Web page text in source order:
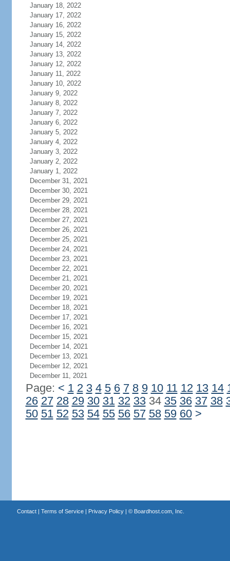
January 18, 2022
January 17, 2022
January 16, 2022
January 15, 2022
January 14, 2022
January 13, 2022
January 12, 2022
January 11, 2022
January 10, 2022
January 9, 2022
January 8, 2022
January 7, 2022
January 6, 2022
January 5, 2022
January 4, 2022
January 3, 2022
January 2, 2022
January 1, 2022
December 31, 2021
December 30, 2021
December 29, 2021
December 28, 2021
December 27, 2021
December 26, 2021
December 25, 2021
December 24, 2021
December 23, 2021
December 22, 2021
December 21, 2021
December 20, 2021
December 19, 2021
December 18, 2021
December 17, 2021
December 16, 2021
December 15, 2021
December 14, 2021
December 13, 2021
December 12, 2021
December 11, 2021
Page: < 1 2 3 4 5 6 7 8 9 10 11 12 13 14
26 27 28 29 30 31 32 3334 35 36 37 38
50 51 52 53 54 55 56 57 58 59 60 >
Contact| Terms of Service| Privacy Policy| © Boardhost.com, Inc.